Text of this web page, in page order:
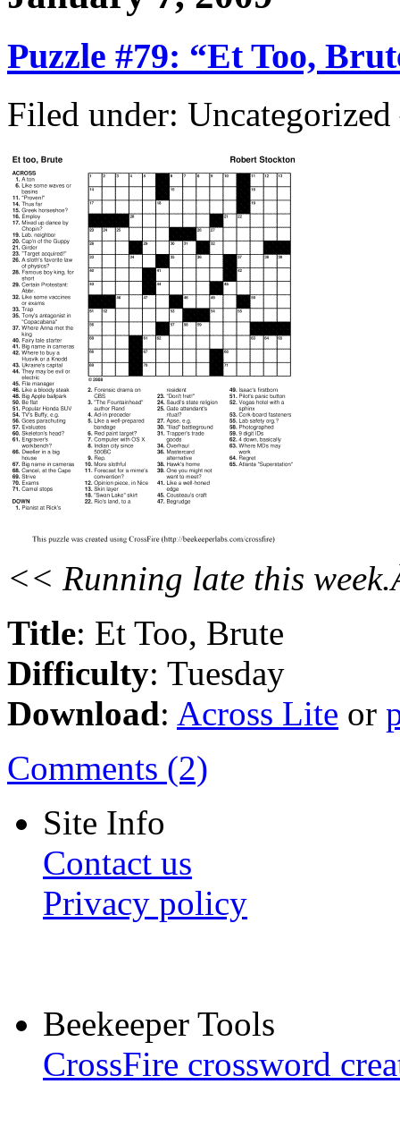
Puzzle #79: “Et Too,
Filed under:
<< Running late this
Title: Et Too, Brute
Difficulty: Tuesday
Download: Across Lite or
Comments (2)
Site Info
Contact us
Privacy policy
Beekeeper Tools
CrossFire crossword